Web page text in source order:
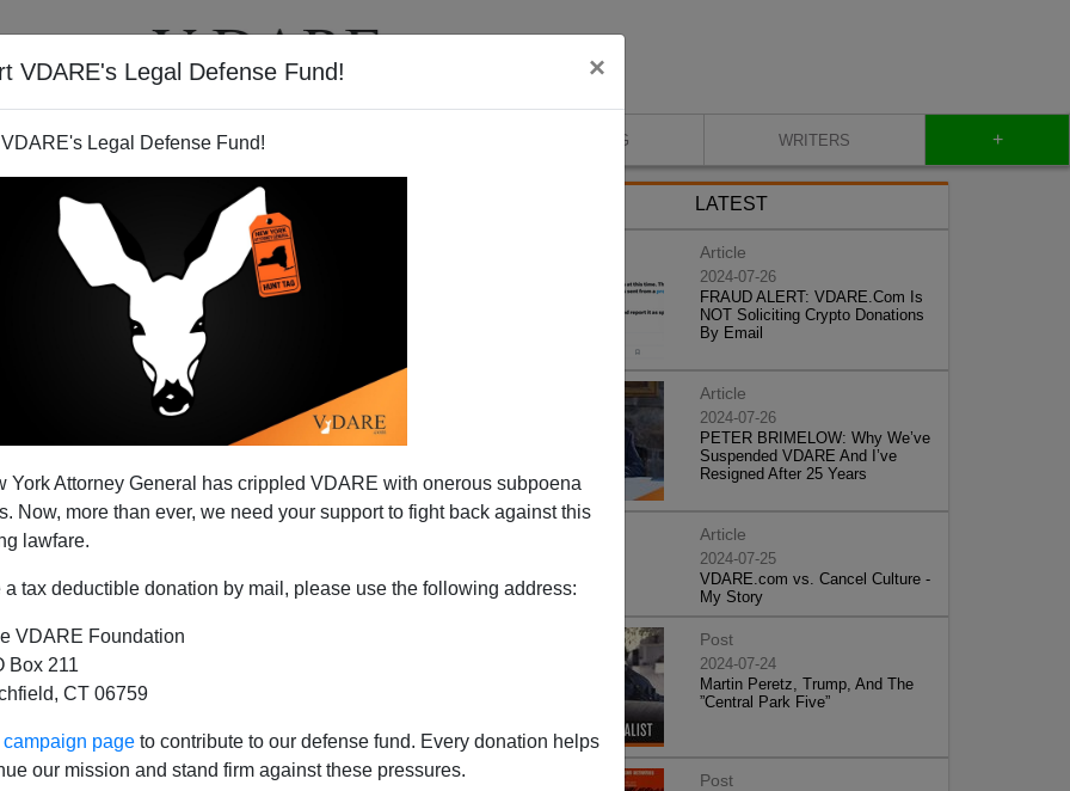
VDARE's Legal Defense Fund! ×
Legal Defense Fund!
York Attorney General has crippled VDARE with onerous subpoena
Now, more than ever, we need your support to fight back against this
lawfare.
a tax deductible donation by mail, please use the following address:
VDARE Foundation
Box 211
CT 06759
page to contribute to our defense fund. Every donation helps
our mission and stand firm against these pressures.
VIDEOS BLOG WRITERS +
Ours Again—Americans
And Mercedes Schlapp!
LATEST
Article
2024-07-26
FRAUD ALERT: VDARE.Com Is
NOT Soliciting Crypto Donations
By Email
Article
2024-07-26
PETER BRIMELOW: Why We’ve
Suspended VDARE And I’ve
Resigned After 25 Years
Article
2024-07-25
VDARE.com vs. Cancel Culture -
My Story
Post
2024-07-24
Martin Peretz, Trump, And The
”Central Park Five”
Post